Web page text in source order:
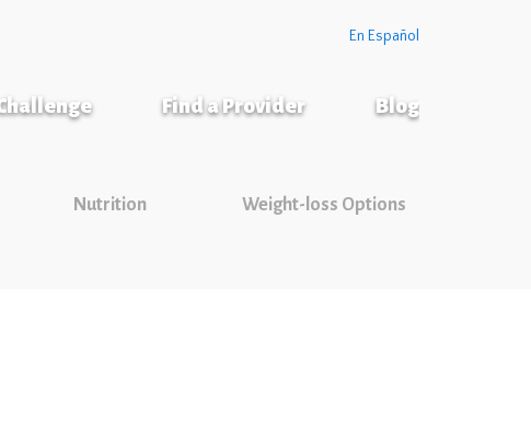
En Español
Find a Provider Blog
Nutrition Weight-loss Options